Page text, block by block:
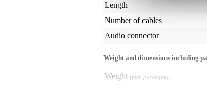
Length
Number of cables
Audio connector
Weight and dimensions including
Weight (incl. packaging)
Dimensions(incl. packaging)